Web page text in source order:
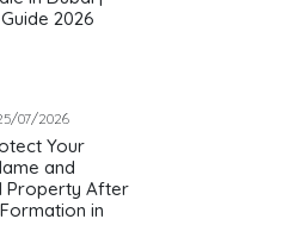
2026
07/2026
Your
and
Property After
in